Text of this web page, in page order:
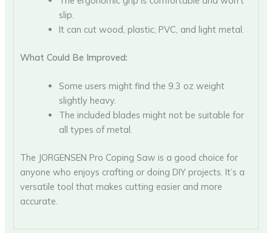
slip.
It can cut wood, plastic, PVC, and light metal.
What Could Be Improved:
Some users might find the 9.3 oz weight
slightly heavy.
The included blades might not be suitable for
all types of metal.
The JORGENSEN Pro Coping Saw is a good choice for
anyone who enjoys crafting or doing DIY projects. It’s a
versatile tool that makes cutting easier and more
accurate.